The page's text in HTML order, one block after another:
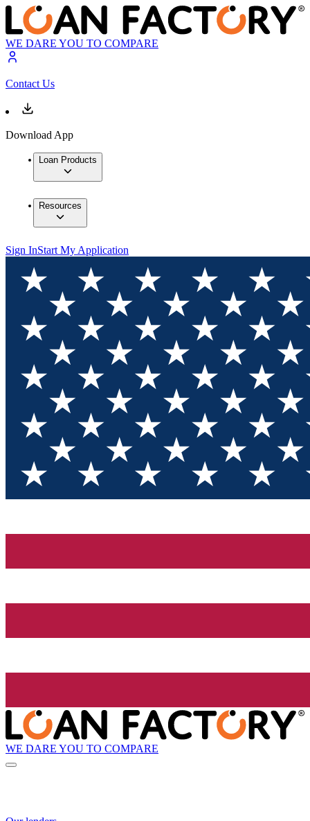
WE DARE YOU TO COMPARE
Contact Us
Download App
Loan Products
Resources
Sign InStart My Application
WE DARE YOU TO COMPARE